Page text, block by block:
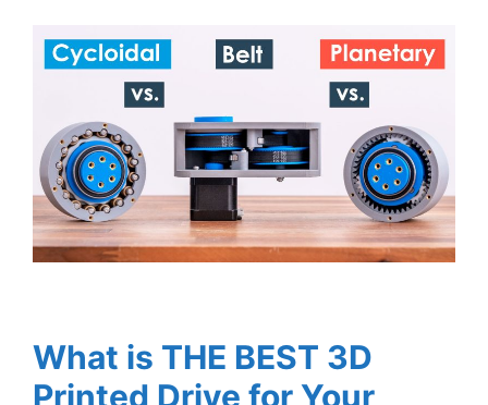
What is THE BEST 3D
Printed Drive for Your